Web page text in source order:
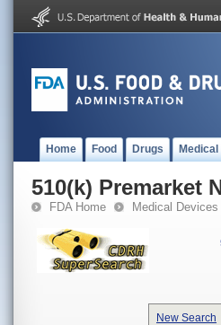
Home Food Drugs
510(k) Premarket
FDA Home Medical Devices
New Search